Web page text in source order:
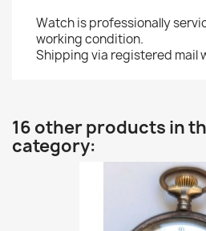
Watch is professionally
working condition.
Shipping via registered mail
16 other products in
category: